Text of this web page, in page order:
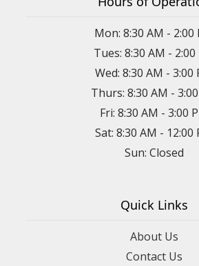
Mon: 8:30 AM - 2:00
Tues: 8:30 AM - 2:00
Wed: 8:30 AM - 3:00
Thurs: 8:30 AM -
Fri: 8:30 AM - 3:00
Sat: 8:30 AM - 12:00
Sun: Closed
Quick Links
About Us
Contact Us